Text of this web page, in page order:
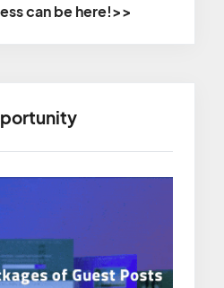
can be here!>>